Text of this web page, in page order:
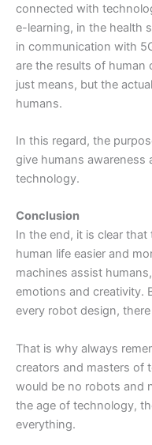
connected with
e-learning, in the health
in communication with
are the results of human
just means, but the
humans.
In this regard, the
give humans awareness
technology.
Conclusion
In the end, it is clear
human life easier and
machines assist
emotions and creativity.
every robot design,
That is why always
creators and masters of
would be no robots and
the age of technology,
everything.